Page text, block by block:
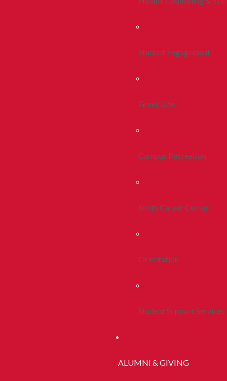
Student Engagement
Greek Life
Campus Recreation
Smith Career Center
Orientation
Student Support Services
ALUMNI & GIVING